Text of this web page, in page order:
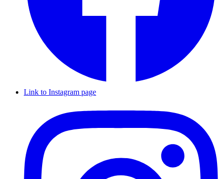
Link to Instagram page